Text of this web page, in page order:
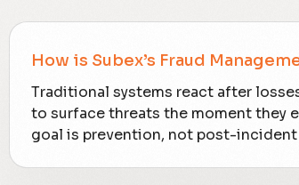
How is Subex’s Fraud
Traditional systems react after
to surface threats the moment they
goal is prevention, not post-incident